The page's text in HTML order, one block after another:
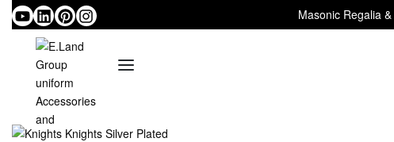
Masonic Regalia